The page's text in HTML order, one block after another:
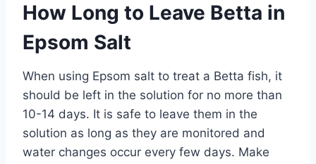
How Long to Leave Betta in
Epsom Salt
When using Epsom salt to treat a Betta fish, it
should be left in the solution for no more than
10-14 days. It is safe to leave them in the
solution as long as they are monitored and
water changes occur every few days. Make